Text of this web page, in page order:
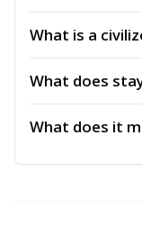
What is a
What does
What does it